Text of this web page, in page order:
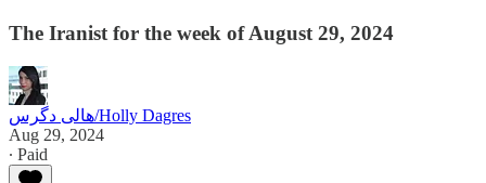
The Iranist for the week of August 29, 2024
هالی دگرس/Holly Dagres
Aug 29, 2024
∙ Paid